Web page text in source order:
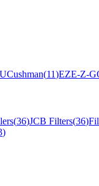
Cushman(11)EZE-Z-
(36)JCB Filters(36)
)